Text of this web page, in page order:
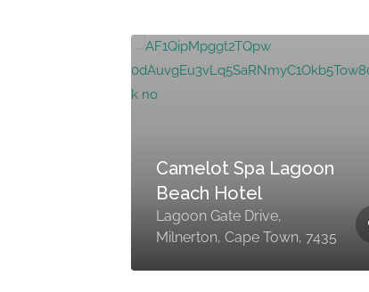
Camelot Spa Lagoon
Beach Hotel
Lagoon Gate Drive,
Milnerton, Cape Town, 7435